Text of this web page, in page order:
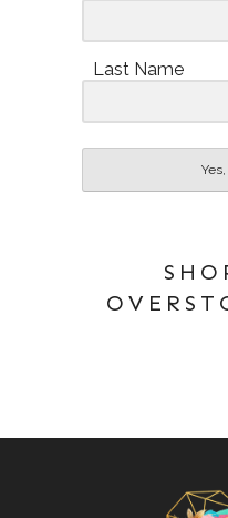
Last Name